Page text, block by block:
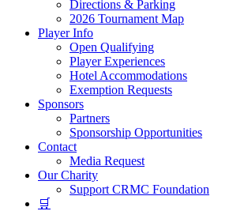
Directions & Parking
2026 Tournament Map
Player Info
Open Qualifying
Player Experiences
Hotel Accommodations
Exemption Requests
Sponsors
Partners
Sponsorship Opportunities
Contact
Media Request
Our Charity
Support CRMC Foundation
🛒